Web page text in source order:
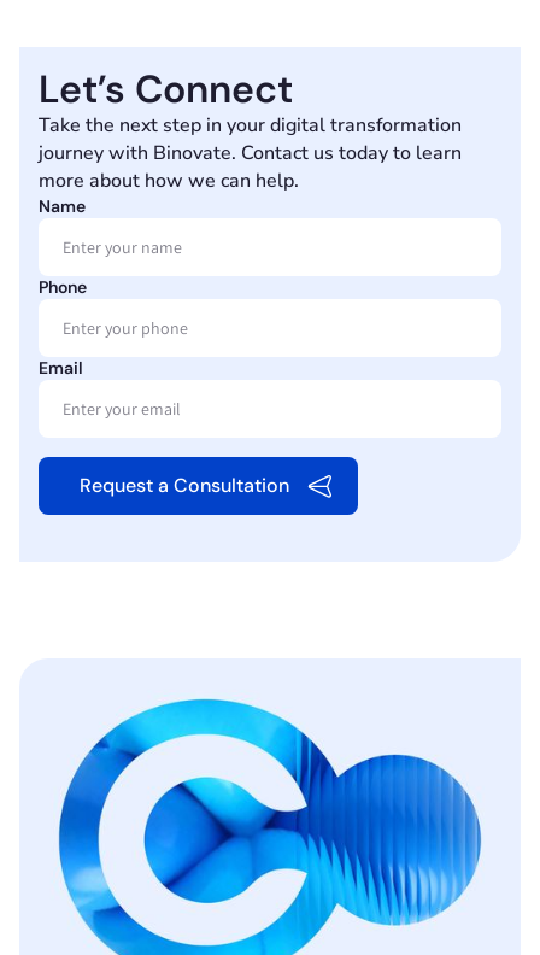
Let’s Connect
Take the next step in your digital transformation
journey with Binovate. Contact us today to learn
more about how we can help.
Name
Phone
Email